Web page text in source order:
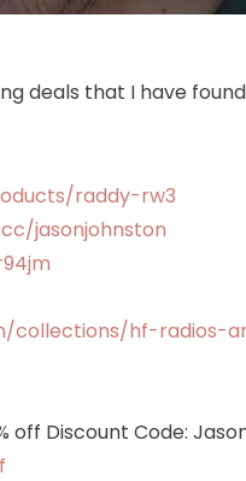
deals that I have
raddy-rw3
jasonjohnston
collections/hf-radios-
off Discount Code: